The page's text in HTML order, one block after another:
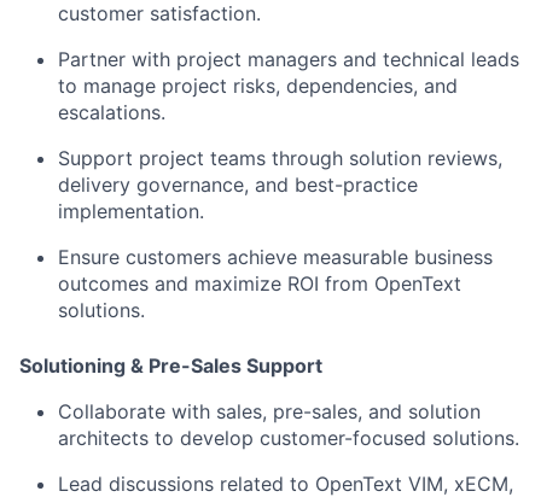
customer satisfaction.
Partner with project managers and technical leads
to manage project risks, dependencies, and
escalations.
Support project teams through solution reviews,
delivery governance, and best-practice
implementation.
Ensure customers achieve measurable business
outcomes and maximize ROI from OpenText
solutions.
Solutioning & Pre-Sales Support
Collaborate with sales, pre-sales, and solution
architects to develop customer-focused solutions.
Lead discussions related to OpenText VIM, xECM,